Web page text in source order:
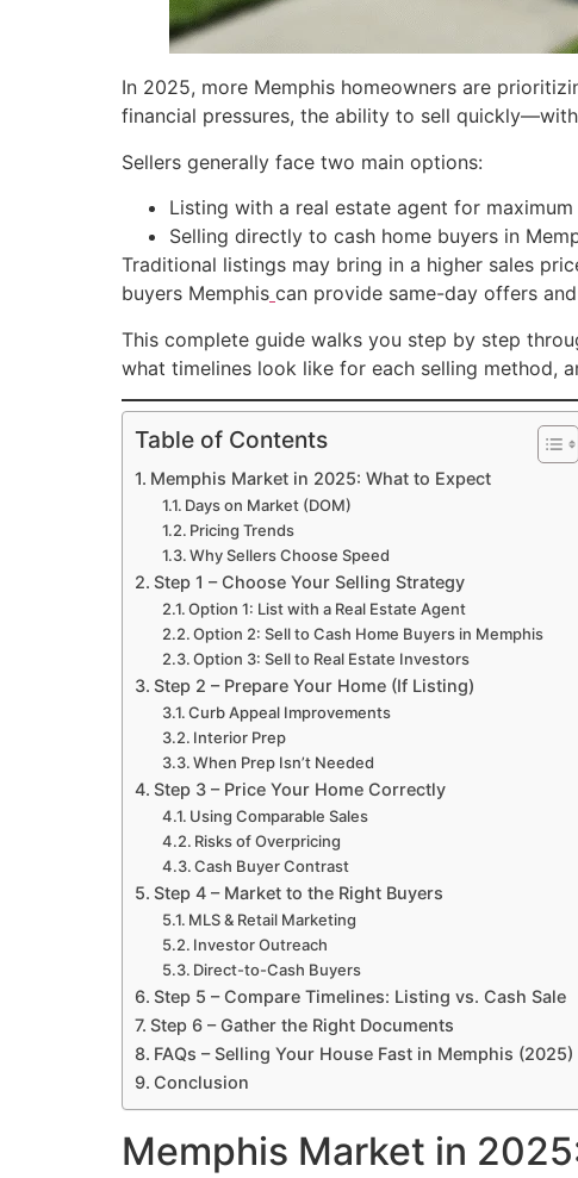
In 2025, more Memphis homeowners are
financial pressures, the ability to sell
Sellers generally face two main options:
Listing with a real estate agent for
Selling directly to cash home buyers in
Traditional listings may bring in a higher sales
buyers Memphis can provide same-day offers
This complete guide walks you step by step
what timelines look like for each selling method,
Table of Contents
Memphis Market in 2025: What to Expect
Days on Market (DOM)
Pricing Trends
Why Sellers Choose Speed
Step 1 – Choose Your Selling Strategy
Option 1: List with a Real Estate Agent
Option 2: Sell to Cash Home Buyers in Memphis
Option 3: Sell to Real Estate Investors
Step 2 – Prepare Your Home (If Listing)
Curb Appeal Improvements
Interior Prep
When Prep Isn’t Needed
Step 3 – Price Your Home Correctly
Using Comparable Sales
Risks of Overpricing
Cash Buyer Contrast
Step 4 – Market to the Right Buyers
MLS & Retail Marketing
Investor Outreach
Direct-to-Cash Buyers
Step 5 – Compare Timelines: Listing vs. Cash Sale
Step 6 – Gather the Right Documents
FAQs – Selling Your House Fast in Memphis (2025)
Conclusion
Memphis Market in